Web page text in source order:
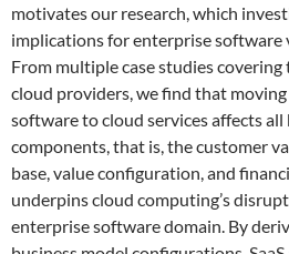
motivates our research, which
implications for enterprise software
From multiple case studies covering
cloud providers, we find that
software to cloud services affects all
components, that is, the customer
base, value configuration, and
underpins cloud computing’s
enterprise software domain. By